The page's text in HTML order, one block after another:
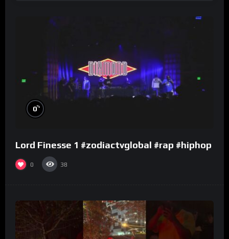
0%
Lord Finesse 1 #zodiactvglobal #rap #hiphop
0 38